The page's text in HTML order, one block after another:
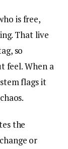
is free,
That live
so
feel. When a
flags it
the
or